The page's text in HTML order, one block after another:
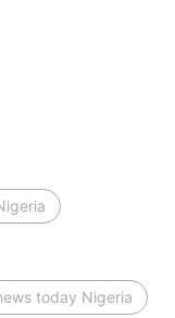
today Nigeria